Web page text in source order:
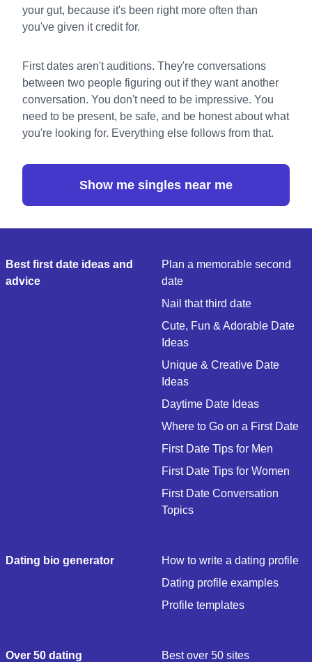
your gut, because it's been right more often than
you've given it credit for.
First dates aren't auditions. They're conversations
between two people figuring out if they want another
conversation. You don't need to be impressive. You
need to be present, be safe, and be honest about what
you're looking for. Everything else follows from that.
Show me singles near me
Best first date ideas and
advice
Plan a memorable second
date
Nail that third date
Cute, Fun & Adorable Date
Ideas
Unique & Creative Date
Ideas
Daytime Date Ideas
Where to Go on a First Date
First Date Tips for Men
First Date Tips for Women
First Date Conversation
Topics
Dating bio generator
How to write a dating profile
Dating profile examples
Profile templates
Over 50 dating
Best over 50 sites